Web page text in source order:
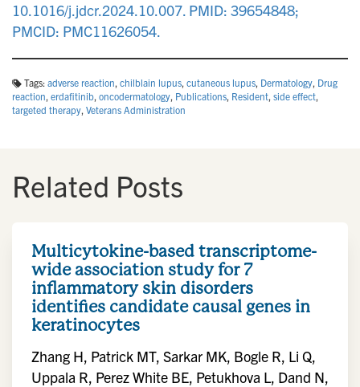
10.1016/j.jdcr.2024.10.007. PMID: 39654848;
PMCID: PMC11626054.
Tags: adverse reaction, chilblain lupus, cutaneous lupus, Dermatology, Drug
reaction, erdafitinib, oncodermatology, Publications, Resident, side effect,
targeted therapy, Veterans Administration
Related Posts
Multicytokine-based transcriptome-
wide association study for 7
inflammatory skin disorders
identifies candidate causal genes in
keratinocytes
Zhang H, Patrick MT, Sarkar MK, Bogle R, Li Q,
Uppala R, Perez White BE, Petukhova L, Dand N,